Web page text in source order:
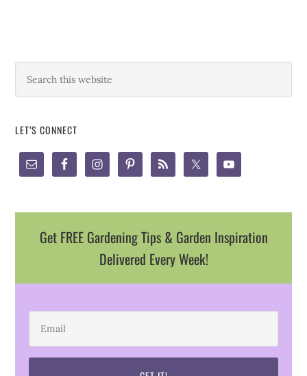
LET’S CONNECT
Get FREE Gardening Tips & Garden Inspiration
Delivered Every Week!